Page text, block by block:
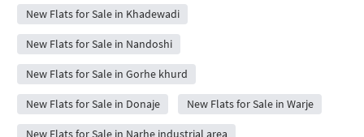
New Flats for Sale in Khadewadi
New Flats for Sale in Nandoshi
New Flats for Sale in Gorhe khurd
New Flats for Sale in Donaje New Flats for Sale in Warje
New Flats for Sale in Narhe industrial area